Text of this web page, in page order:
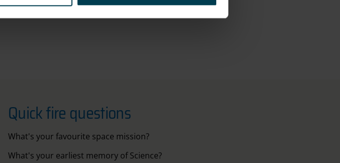
Quick fire questions
What's your favourite space mission?
What's your earliest memory of Science?